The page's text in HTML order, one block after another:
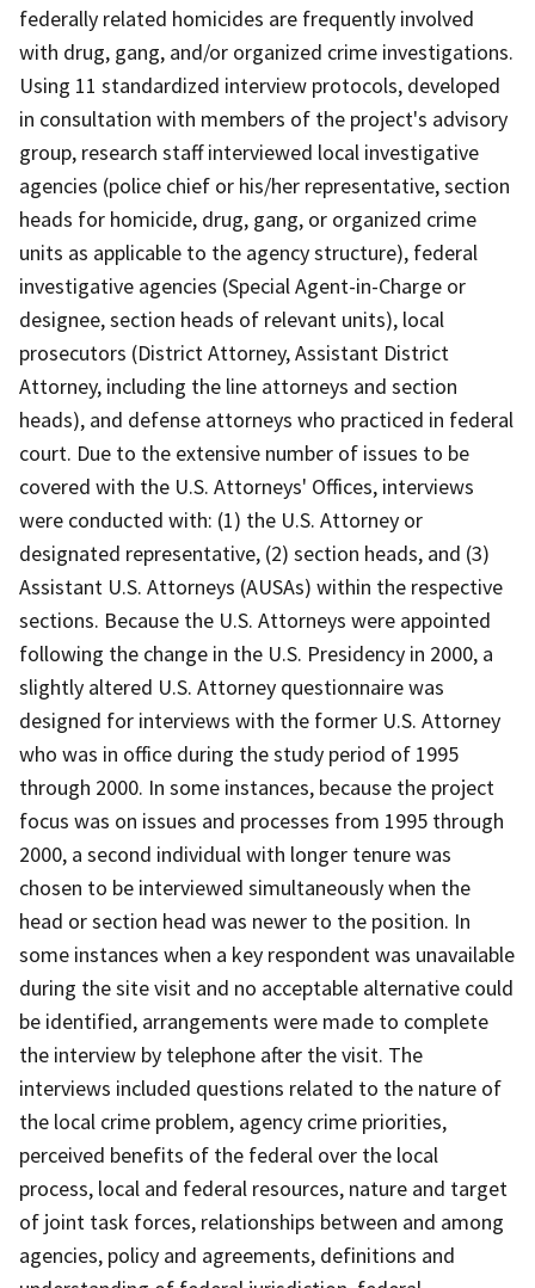
federally related homicides are frequently involved
with drug, gang, and/or organized crime investigations.
Using 11 standardized interview protocols, developed
in consultation with members of the project's advisory
group, research staff interviewed local investigative
agencies (police chief or his/her representative, section
heads for homicide, drug, gang, or organized crime
units as applicable to the agency structure), federal
investigative agencies (Special Agent-in-Charge or
designee, section heads of relevant units), local
prosecutors (District Attorney, Assistant District
Attorney, including the line attorneys and section
heads), and defense attorneys who practiced in federal
court. Due to the extensive number of issues to be
covered with the U.S. Attorneys' Offices, interviews
were conducted with: (1) the U.S. Attorney or
designated representative, (2) section heads, and (3)
Assistant U.S. Attorneys (AUSAs) within the respective
sections. Because the U.S. Attorneys were appointed
following the change in the U.S. Presidency in 2000, a
slightly altered U.S. Attorney questionnaire was
designed for interviews with the former U.S. Attorney
who was in office during the study period of 1995
through 2000. In some instances, because the project
focus was on issues and processes from 1995 through
2000, a second individual with longer tenure was
chosen to be interviewed simultaneously when the
head or section head was newer to the position. In
some instances when a key respondent was unavailable
during the site visit and no acceptable alternative could
be identified, arrangements were made to complete
the interview by telephone after the visit. The
interviews included questions related to the nature of
the local crime problem, agency crime priorities,
perceived benefits of the federal over the local
process, local and federal resources, nature and target
of joint task forces, relationships between and among
agencies, policy and agreements, definitions and